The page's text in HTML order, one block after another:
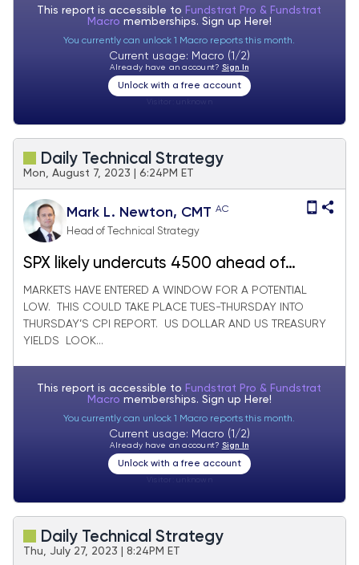
This report is accessible to Fundstrat Pro & Fundstrat
Macro memberships. Sign up Here!
You currently can unlock 1 Macro reports this month.
Current usage: Macro (1/2)
Already have an account? Sign In
Unlock with a free account
Daily Technical Strategy
Mon, August 7, 2023 | 6:24PM ET
Mark L. Newton, CMT AC
Head of Technical Strategy
SPX likely undercuts 4500 ahead of
possible low this week
MARKETS HAVE ENTERED A WINDOW FOR A POTENTIAL
LOW. THIS COULD TAKE PLACE TUES-THURSDAY INTO
THURSDAY’S CPI REPORT. US DOLLAR AND US TREASURY
YIELDS LOOK...
This report is accessible to Fundstrat Pro & Fundstrat
Macro memberships. Sign up Here!
You currently can unlock 1 Macro reports this month.
Current usage: Macro (1/2)
Already have an account? Sign In
Unlock with a free account
Daily Technical Strategy
Thu, July 27, 2023 | 8:24PM ET